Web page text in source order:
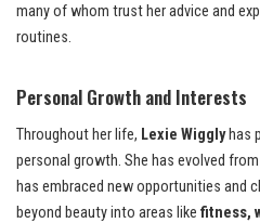
many of whom trust her advice and
routines.
Personal Growth and Interests
Throughout her life, Lexie Wigglyhas
personal growth. She has evolved
has embraced new opportunities and
beyond beauty into areas like fitness,